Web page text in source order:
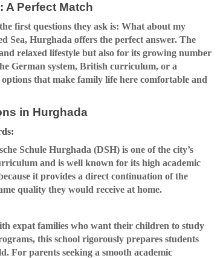
A Perfect Match
first questions they ask is: What about my
Sea, Hurghada offers the perfect answer. The
relaxed lifestyle but also for its growing number
German system, British curriculum, or a
that make family life here comfortable and
in Hurghada
Schule Hurghada (DSH) is one of the city’s
and is well known for its high academic
it provides a direct continuation of the
quality they would receive at home.
expat families who want their children to study
this school rigorously prepares students
For parents seeking a smooth academic